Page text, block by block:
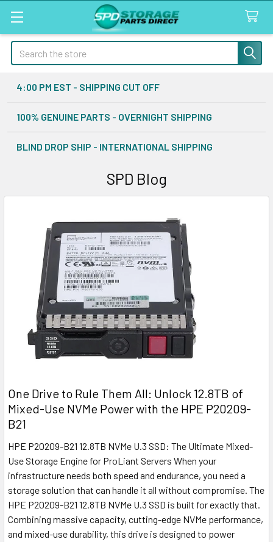
Search
4:00 PM EST - SHIPPING CUT OFF
100% GENUINE PARTS - OVERNIGHT SHIPPING
BLIND DROP SHIP - INTERNATIONAL SHIPPING
SPD Blog
One Drive to Rule Them All: Unlock 12.8TB of
Mixed-Use NVMe Power with the HPE P20209-
B21
HPE P20209-B21 12.8TB NVMe U.3 SSD: The Ultimate Mixed-
Use Storage Engine for ProLiant Servers When your
infrastructure needs both speed and endurance, you need a
storage solution that can handle it all without compromise. The
HPE P20209-B21 12.8TB NVMe U.3 SSD is built for exactly that.
Combining massive capacity, cutting-edge NVMe performance,
and mixed-use durability, this drive is designed to power